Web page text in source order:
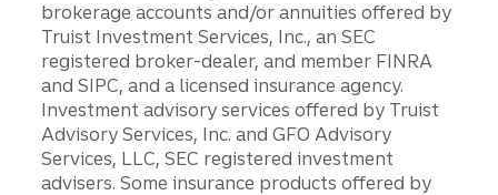
brokerage accounts and/or annuities offered by
Truist Investment Services, Inc., an SEC
registered broker-dealer, and member FINRA
and SIPC, and a licensed insurance agency.
Investment advisory services offered by Truist
Advisory Services, Inc. and GFO Advisory
Services, LLC, SEC registered investment
advisers. Some insurance products offered by